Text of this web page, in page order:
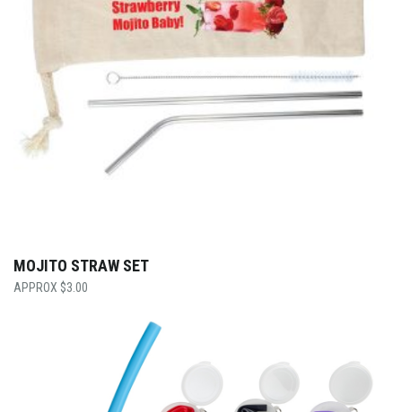
MOJITO STRAW SET
$3.00